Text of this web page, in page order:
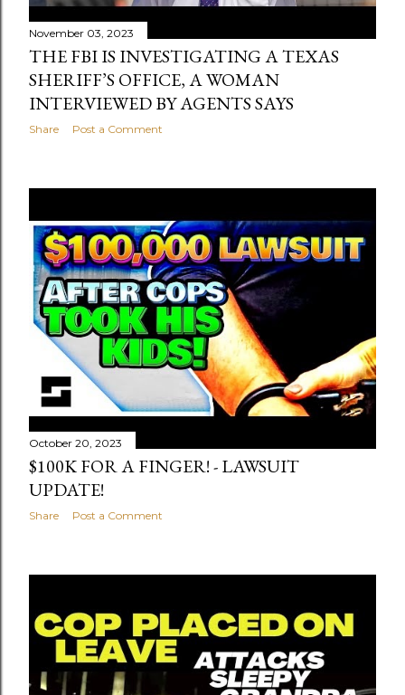
November 03, 2023
THE FBI IS INVESTIGATING A TEXAS
SHERIFF’S OFFICE, A WOMAN
INTERVIEWED BY AGENTS SAYS
Share Post a Comment
October 20, 2023
$100K FOR A FINGER! - LAWSUIT
UPDATE!
Share Post a Comment